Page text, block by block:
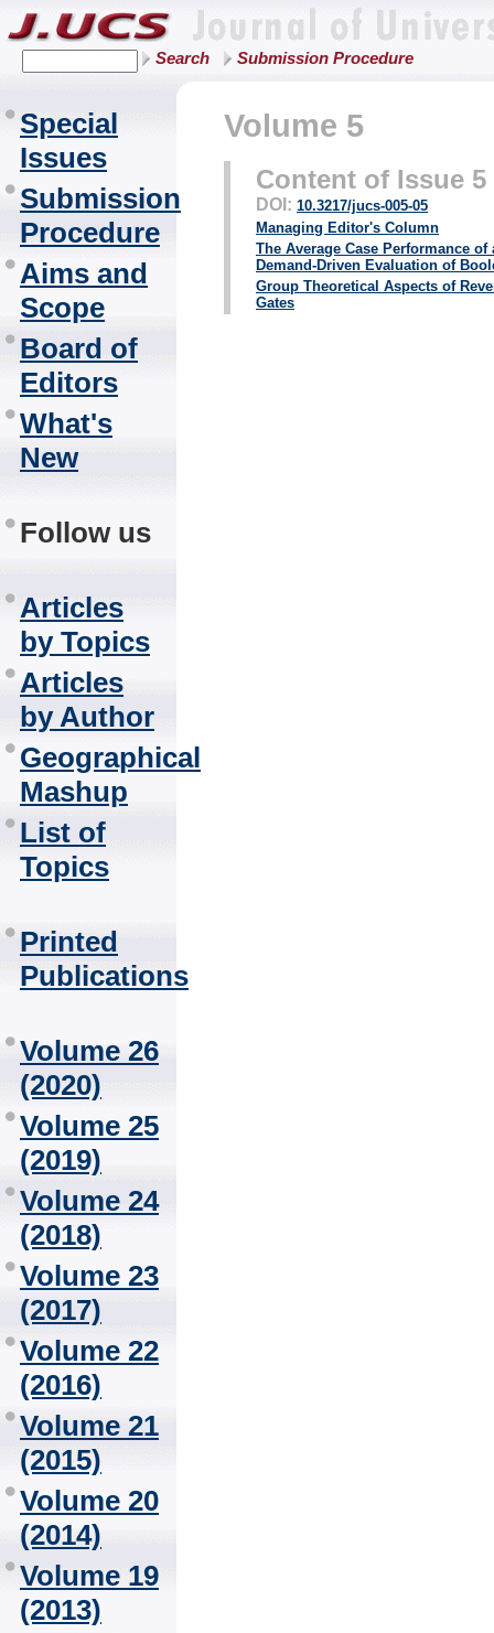
Search Submission Procedure
Special
Issues
Submission
Procedure
Aims and
Scope
Board of
Editors
What's
New
Follow us
Articles
by Topics
Articles
by Author
Geographical
Mashup
List of
Topics
Printed
Publications
Volume 26
(2020)
Volume 25
(2019)
Volume 24
(2018)
Volume 23
(2017)
Volume 22
(2016)
Volume 21
(2015)
Volume 20
(2014)
Volume 19
(2013)
Volume 5
Content of Issue 5
DOI: 10.3217/jucs-005-05
Managing Editor's Column
The Average Case Performance
Demand-Driven Evaluation of
Group Theoretical Aspects of
Gates